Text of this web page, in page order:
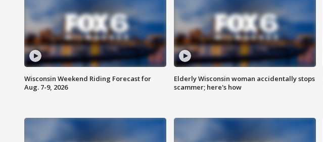
Wisconsin Weekend Riding Forecast for
Aug. 7-9, 2026
Elderly Wisconsin woman accidentally stops
scammer; here's how